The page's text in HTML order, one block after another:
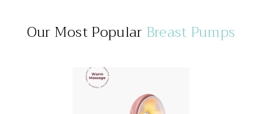
Our Most PopularBreast Pumps